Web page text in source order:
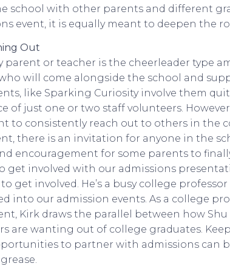
school with other parents and different
event, it is equally meant to deepen the
Out
parent or teacher is the cheerleader type
will come alongside the school and
like Sparking Curiosity involve them
of just one or two staff volunteers.
to consistently reach out to others in the
there is an invitation for anyone in the
encouragement for some parents to
get involved with our admissions
get involved. He’s a busy college
into our admission events. As a college
Kirk draws the parallel between how
are wanting out of college graduates.
to partner with admissions can